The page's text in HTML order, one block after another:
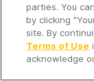
It's so
Time to
parties. You
by clicking
site. By
Terms of Use
acknowledge